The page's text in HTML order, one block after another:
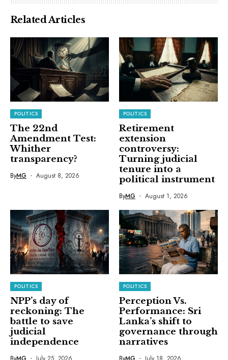
Related Articles
POLITICS
The 22nd
Amendment Test:
Whither
transparency?
ByMG August 8, 2026
POLITICS
Retirement
extension
controversy:
Turning judicial
tenure into a
political instrument
ByMG August 1, 2026
POLITICS
NPP’s day of
reckoning: The
battle to save
judicial
independence
POLITICS
Perception Vs.
Performance: Sri
Lanka’s shift to
governance through
narratives